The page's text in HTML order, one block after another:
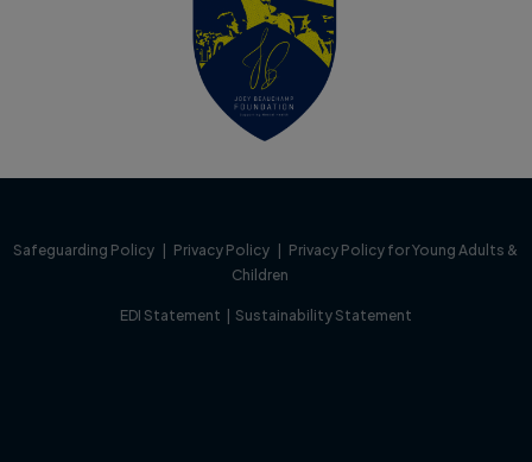
Safeguarding Policy Privacy Policy
Privacy Policy for Young Adults &
Children
EDI Statement Sustainability Statement